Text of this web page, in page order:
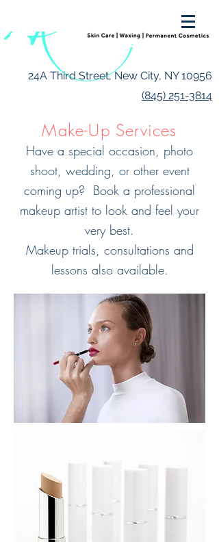
24A Third Street, New City, NY 10956
(845) 251-3814
Make-Up Services
Have a special occasion, photo
shoot, wedding, or other event
coming up? Book a professional
makeup artist to look and feel your
very best.
Makeup trials, consultations and
lessons also available.